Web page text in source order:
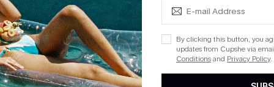
Striped Cover-Up Shorts
WHEN BUY 2+
A$77.95
Local Time White Cover-Up 2-
EXTRA 15% OFF WHEN BUY 2+
By clicking this button, you
updates from Cupshe via
Conditionsand Privacy Policy.